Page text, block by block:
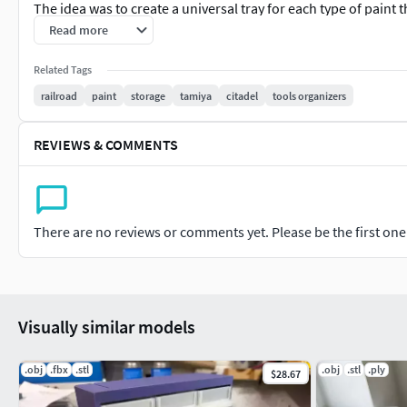
The idea was to create a universal tray for each type of
tray has been designed to be 160mm x 160mm and will
effect on the base and the top of the lid also helps with
Read more
Related Tags
railroad
paint storage tamiya citadel tools organizers
REVIEWS & COMMENTS
There are no reviews or comments yet. Please be the first
Visually similar models
.obj .fbx .stl $28.67 .obj .stl .ply